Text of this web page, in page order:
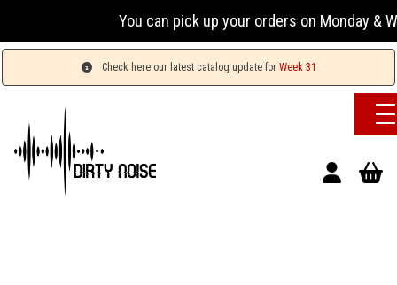
You can pick up your orders on Monday &
Check here our latest catalog update for Week 31